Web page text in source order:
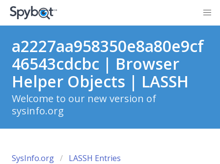
a2227aa958350e8a80e9cf
46543cdcbc | Browser
Helper Objects | LASSH
Welcome to our new version of
sysinfo.org
SysInfo.org
LASSH Entries